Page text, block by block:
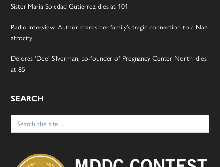
Sister Maria Soledad Gutierrez dies at 101
Radio Interview: Author shares her family’s tragic connection to a Nazi
atrocity
Delores ‘Dee’ Silverman, co-founder of Pregnancy Center North, dies
at 85
SEARCH
Search
for: